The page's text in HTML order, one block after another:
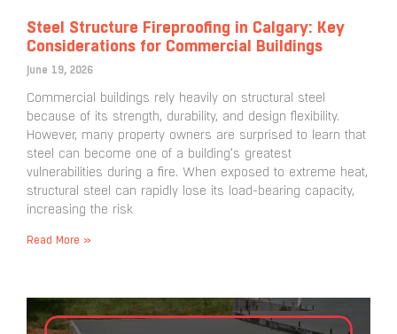
Steel Structure Fireproofing in Calgary: Key
Considerations for Commercial Buildings
June 19, 2026
Commercial buildings rely heavily on structural steel
because of its strength, durability, and design flexibility.
However, many property owners are surprised to learn that
steel can become one of a building’s greatest
vulnerabilities during a fire. When exposed to extreme heat,
structural steel can rapidly lose its load-bearing capacity,
increasing the risk
Read More »